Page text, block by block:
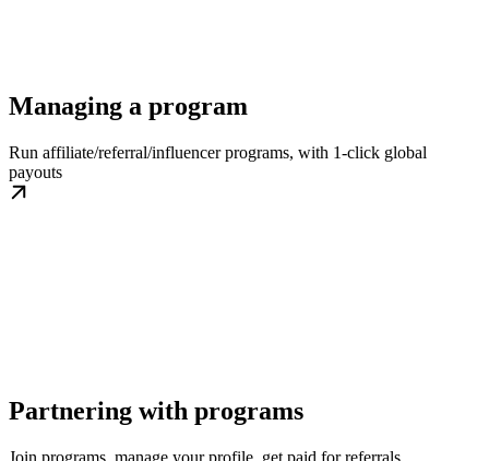
Managing a program
Run affiliate/referral/influencer programs, with 1-click global
payouts
Partnering with programs
Join programs, manage your profile, get paid for referrals